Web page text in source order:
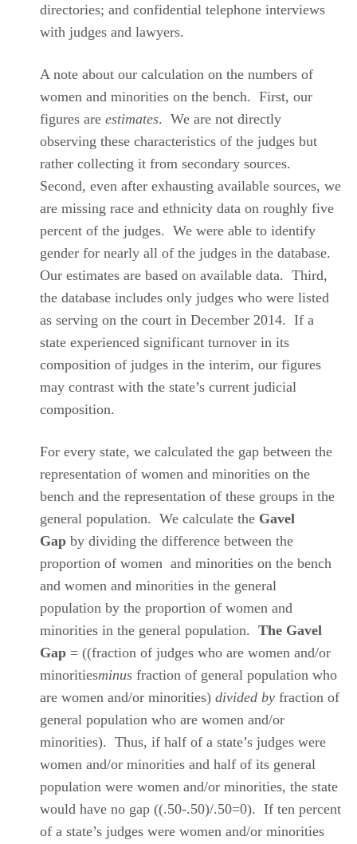
directories; and confidential telephone interviews
with judges and lawyers.
A note about our calculation on the numbers of
women and minorities on the bench. First, our
figures are estimates. We are not directly
observing these characteristics of the judges but
rather collecting it from secondary sources.
Second, even after exhausting available sources, we
are missing race and ethnicity data on roughly five
percent of the judges. We were able to identify
gender for nearly all of the judges in the database.
Our estimates are based on available data. Third,
the database includes only judges who were listed
as serving on the court in December 2014. If a
state experienced significant turnover in its
composition of judges in the interim, our figures
may contrast with the state’s current judicial
composition.
For every state, we calculated the gap between the
representation of women and minorities on the
bench and the representation of these groups in the
general population. We calculate the Gavel
Gap by dividing the difference between the
proportion of women and minorities on the bench
and women and minorities in the general
population by the proportion of women and
minorities in the general population. The Gavel
Gap = ((fraction of judges who are women and/or
minoritiesminus fraction of general population who
are women and/or minorities) divided by fraction of
general population who are women and/or
minorities). Thus, if half of a state’s judges were
women and/or minorities and half of its general
population were women and/or minorities, the state
would have no gap ((.50-.50)/.50=0). If ten percent
of a state’s judges were women and/or minorities